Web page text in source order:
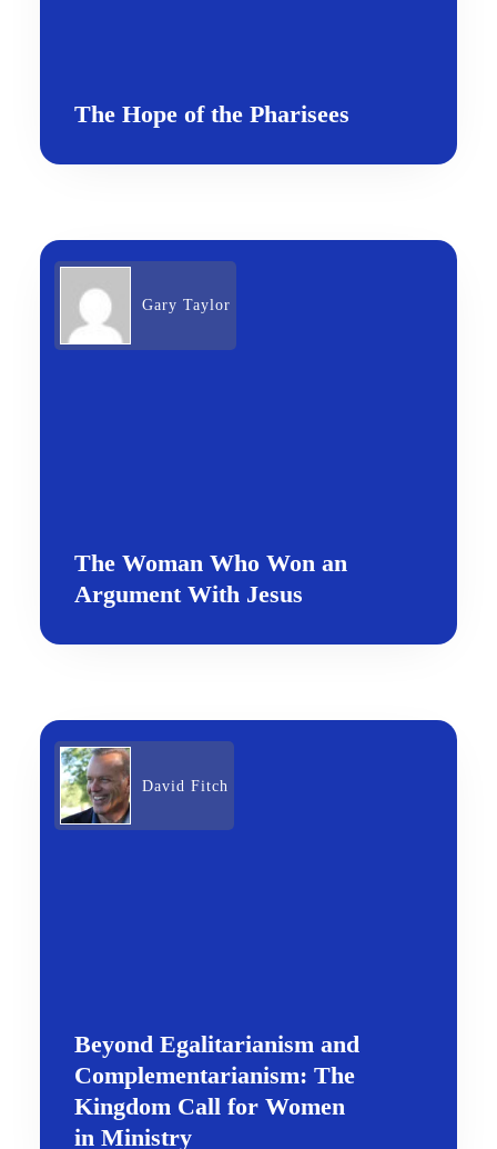
The Hope of the Pharisees
Gary Taylor
The Woman Who Won an
Argument With Jesus
David Fitch
Beyond Egalitarianism and
Complementarianism: The
Kingdom Call for Women
in Ministry